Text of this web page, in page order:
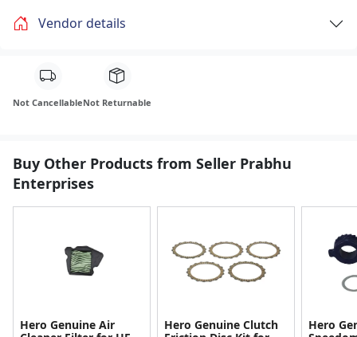
Vendor details
Not CancellableNot Returnable
Buy Other Products from Seller Prabhu
Enterprises
Hero Genuine Air
Hero Genuine Clutch
Hero